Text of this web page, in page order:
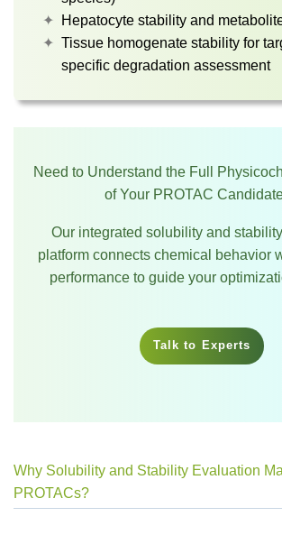
Hepatocyte stability and
Tissue homogenate stability for
specific degradation assessment
Need to Understand the Full
of Your PROTAC
Our integrated solubility and
platform connects chemical behavior
performance to guide your
Talk to Experts
Why Solubility and Stability Evaluation
PROTACs?